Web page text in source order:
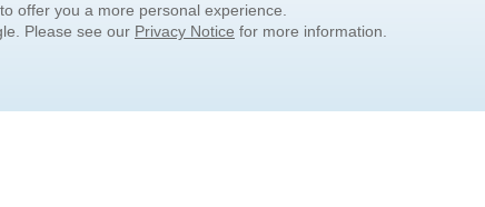
Children's Literature
offer you a more personal experience.
Please see our Privacy Notice for more information.